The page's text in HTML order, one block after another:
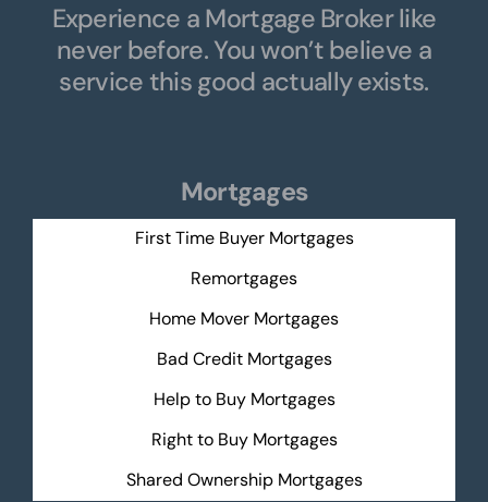
Experience a Mortgage Broker like
never before. You won’t believe a
service this good actually exists.
Mortgages
First Time Buyer Mortgages
Remortgages
Home Mover Mortgages
Bad Credit Mortgages
Help to Buy Mortgages
Right to Buy Mortgages
Shared Ownership Mortgages